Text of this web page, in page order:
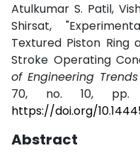
Atulkumar S. Patil,
Shirsat,
Textured Piston Ring
Stroke Operating
of Engineering
70, no. 10, pp.
https://doi.org/
Abstract